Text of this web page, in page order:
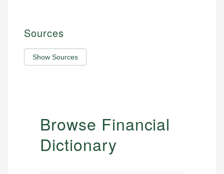
Sources
Show Sources
Browse Financial
Dictionary